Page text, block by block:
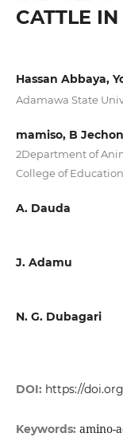
CATTLE
Hassan Abbaya,
Adamawa State
mamiso, B
2Department of
College of
A. Dauda
J. Adamu
N. G. Dubagari
DOI: https://
Keywords: amino-